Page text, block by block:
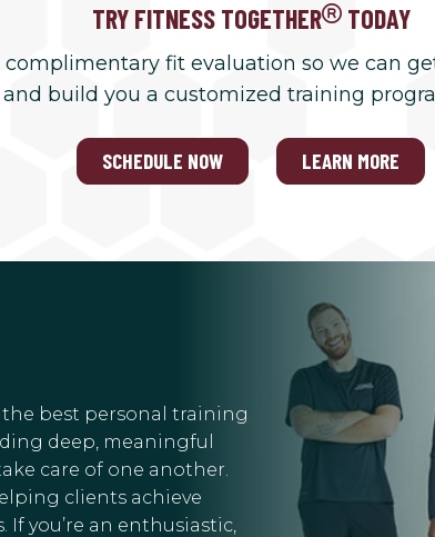
TRY FITNESS TOGETHER TODAY
complimentary fit evaluation so we can
build you a customized training
SCHEDULE NOW LEARN MORE
best personal training
deep, meaningful
care of one another.
clients achieve
you’re an enthusiastic,